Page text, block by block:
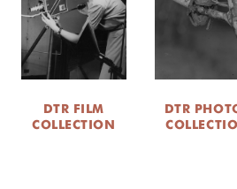
DTR FILM
COLLECTION
DTR